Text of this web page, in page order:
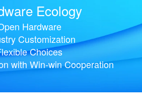
Ecology
Hardware
Customization
Choices
with Win-win Cooperation